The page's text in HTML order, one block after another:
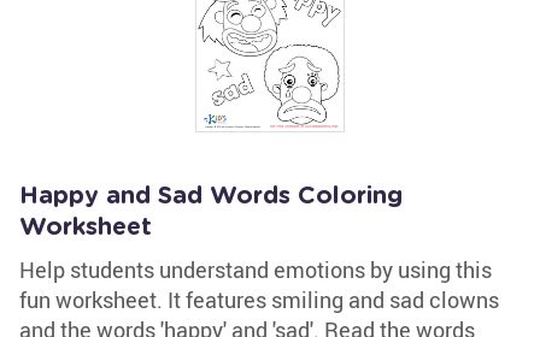
Happy and Sad Words Coloring
Worksheet
Help students understand emotions by using this
fun worksheet. It features smiling and sad clowns
and the words 'happy' and 'sad'. Read the words